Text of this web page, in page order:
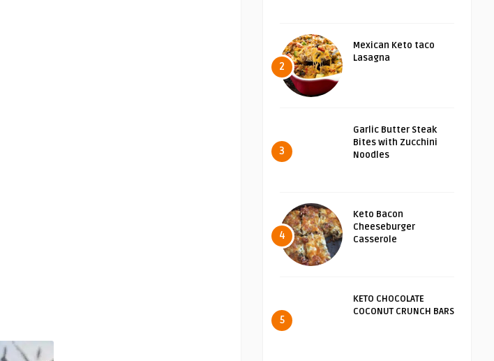
2
Mexican Keto taco
Lasagna
3
Garlic Butter Steak
Bites with Zucchini
Noodles
4
Keto Bacon
Cheeseburger
Casserole
5
KETO CHOCOLATE
COCONUT CRUNCH BARS